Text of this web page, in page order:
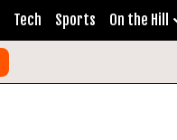
Tech Sports On the Hill